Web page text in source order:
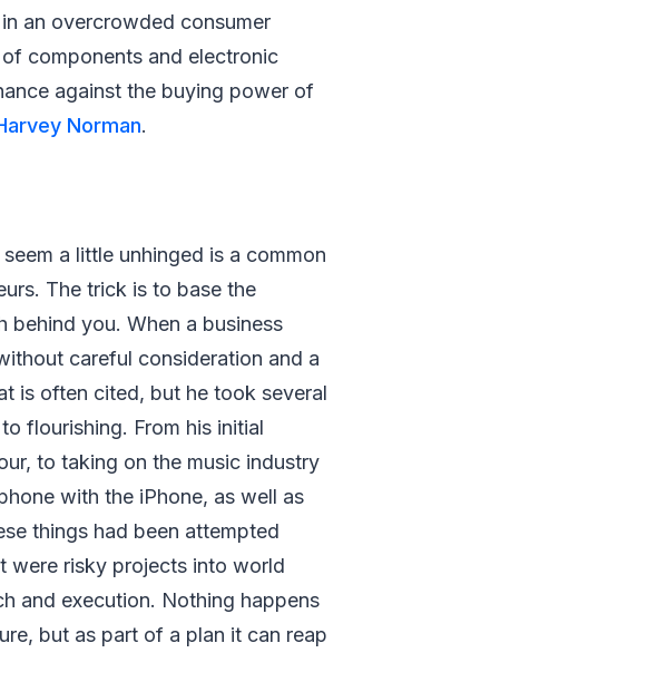
an overcrowded consumer
components and electronic
against the buying power of
Norman.
a little unhinged is a common
The trick is to base the
behind you. When a business
careful consideration and a
is often cited, but he took several
flourishing. From his initial
to taking on the music industry
with the iPhone, as well as
things had been attempted
were risky projects into world
and execution. Nothing happens
but as part of a plan it can reap